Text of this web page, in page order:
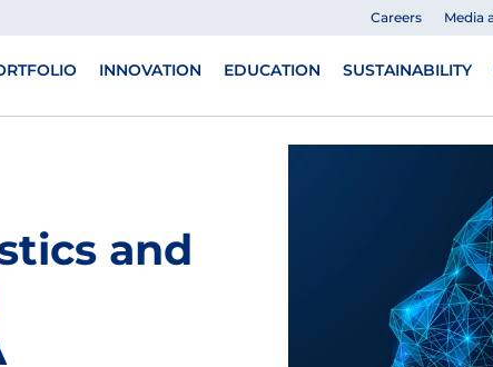
Careers Media
INNOVATION EDUCATION SUSTAINABILITY
and